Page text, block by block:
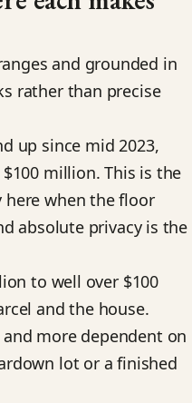
and grounded in
rather than precise
up since mid 2023,
million. This is the
here when the floor
absolute privacy is the
to well over $100
and the house.
more dependent on
lot or a finished